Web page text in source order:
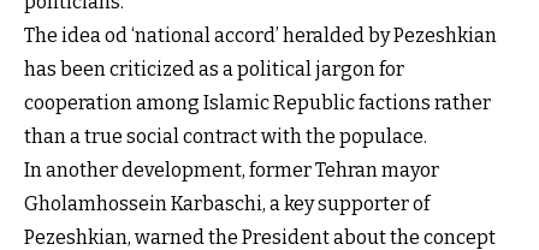
The idea od ‘national accord’ heralded by Pezeshkian
has been criticized as a political jargon for
cooperation among Islamic Republic factions rather
than a true social contract with the populace.
In another development, former Tehran mayor
Gholamhossein Karbaschi, a key supporter of
Pezeshkian, warned the President about the concept